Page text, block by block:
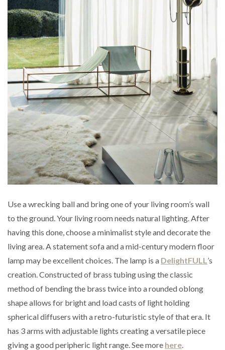
Use a wrecking ball and bring one of your living room’s wall
to the ground. Your living room needs natural lighting. After
having this done, choose a minimalist style and decorate the
living area. A statement sofa and a mid-century modern floor
lamp may be excellent choices. The lamp is a DelightFULL ’s
creation. Constructed of brass tubing using the classic
method of bending the brass twice into a rounded oblong
shape allows for bright and load casts of light holding
spherical diffusers with a retro-futuristic style of that era. It
has 3 arms with adjustable lights creating a versatile piece
giving a good peripheric light range. See more here